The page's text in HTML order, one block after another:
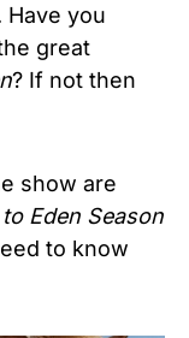
Have you
great
? If not then
show are
Eden Season
to know